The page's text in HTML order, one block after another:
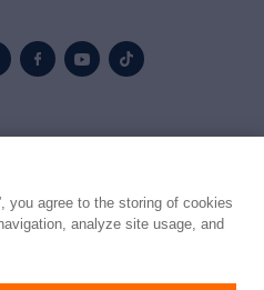
& Johnson
you agree to the storing of cookies
analyze site usage, and